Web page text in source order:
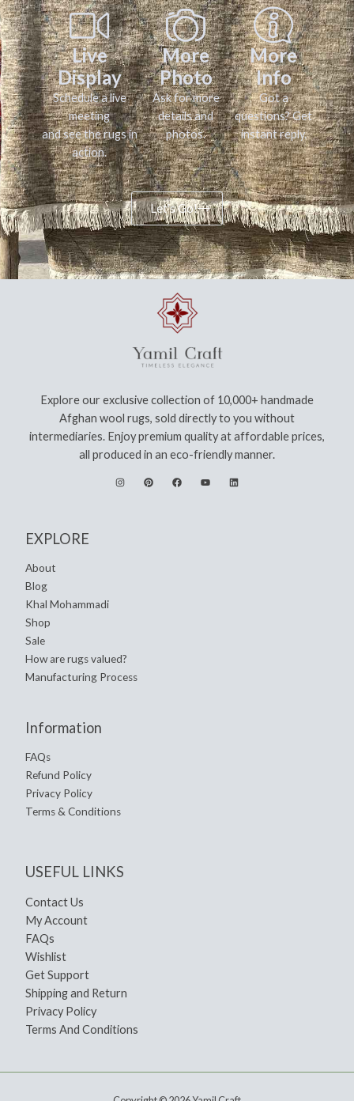
Live
Display
Schedule a live
meeting
and see the rugs in
action.
More
Photo
Ask for more
details and
photos.
More
Info
Got a
questions? Get
instant reply.
Let's Go!
Explore our exclusive collection of 10,000+ handmade
Afghan wool rugs, sold directly to you without
intermediaries. Enjoy premium quality at affordable prices,
all produced in an eco-friendly manner.
EXPLORE
About
Blog
Khal Mohammadi
Shop
Sale
How are rugs valued?
Manufacturing Process
Information
FAQs
Refund Policy
Privacy Policy
Terms & Conditions
USEFUL LINKS
Contact Us
My Account
FAQs
Wishlist
Get Support
Shipping and Return
Privacy Policy
Terms And Conditions